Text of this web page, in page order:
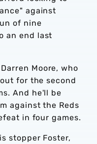
against
of nine
an end last
Moore, who
for the second
And he'll be
against the Reds
in four games.
stopper Foster,